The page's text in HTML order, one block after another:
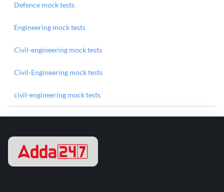
Defence mock tests
Engineering mock tests
Civil-engineering mock tests
Civil-Engineering mock tests
civil-engineering mock tests